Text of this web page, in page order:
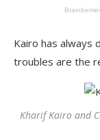
Kairo has always
troubles are the
Kharif Kairo and